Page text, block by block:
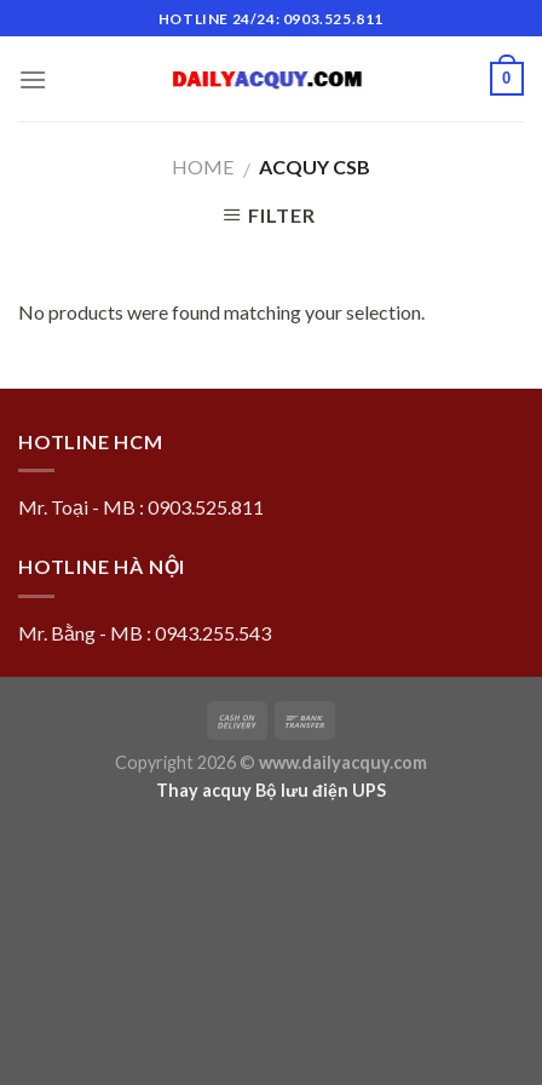
to
content
HOTLINE 24/24: 0903.525.811
0
HOME / ACQUY CSB
FILTER
No products were found matching your selection.
HOTLINE HCM
Mr. Toại - MB : 0903.525.811
HOTLINE HÀ NỘI
Mr. Bằng - MB : 0943.255.543
Copyright 2026 © www.dailyacquy.com
Thay acquy Bộ lưu điện UPS